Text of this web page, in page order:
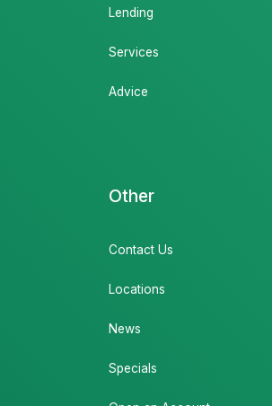
Lending
Services
Advice
Other
Contact Us
Locations
News
Specials